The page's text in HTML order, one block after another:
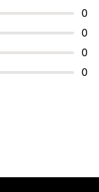
0
0
0
0